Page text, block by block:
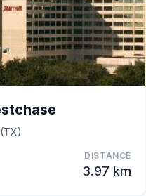
DISTANCE
3.97 km